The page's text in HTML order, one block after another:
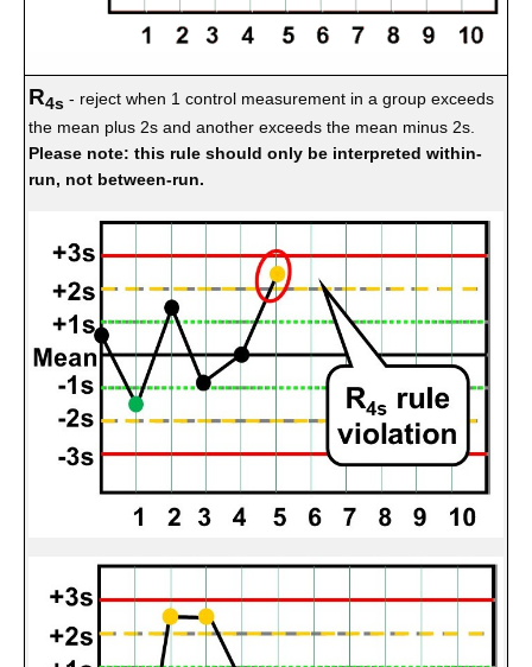
R4s - reject when 1 control measurement in a group exceeds
the mean plus 2s and another exceeds the mean minus 2s.
Please note: this rule should only be interpreted within-
run, not between-run.